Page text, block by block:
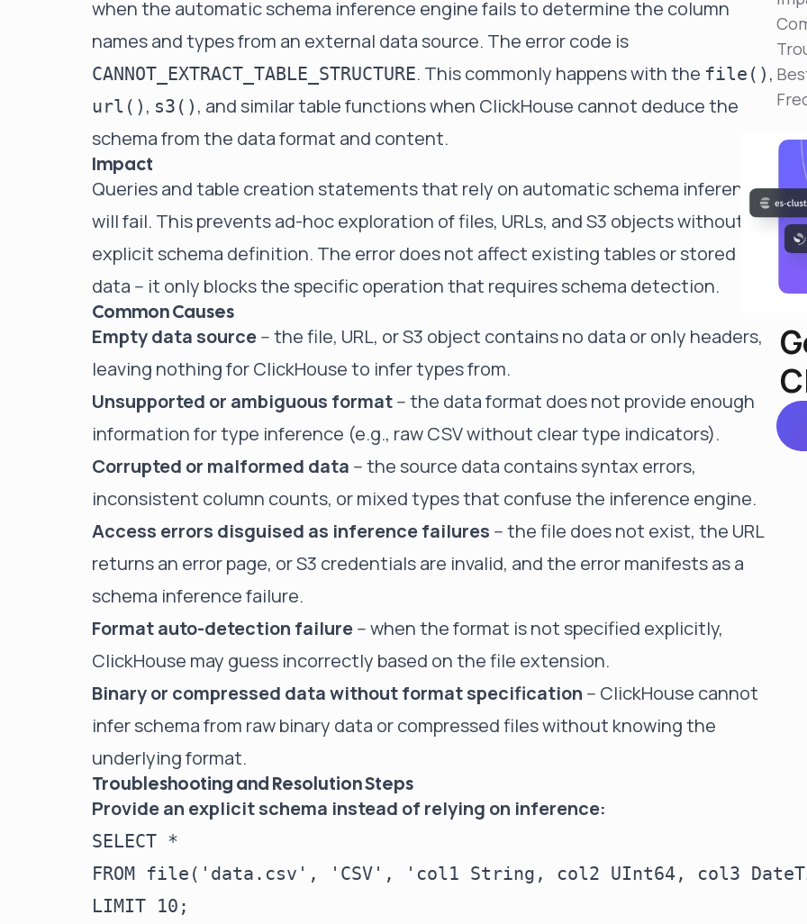
Reduce MTTR
not hours
Self-Managed Clusters
Confidently operate self-managed clusters with
visibility, control, and support
when the automatic schema inference engine fails to determine the column
names and types from an external data source. The error code is
CANNOT_EXTRACT_TABLE_STRUCTURE. This commonly happens with the file() ,
url() , s3() , and similar table functions when ClickHouse cannot deduce the
schema from the data format and content.
Impact
Queries and table creation statements that rely on automatic schema inference
will fail. This prevents ad-hoc exploration of files, URLs, and S3 objects without an
explicit schema definition. The error does not affect existing tables or stored
data -- it only blocks the specific operation that requires schema detection.
Common Causes
Empty data source-- the file, URL, or S3 object contains no data or only headers,
leaving nothing for ClickHouse to infer types from.
Unsupported or ambiguous format-- the data format does not provide enough
information for type inference (e.g., raw CSV without clear type indicators).
Corrupted or malformed data -- the source data contains syntax errors,
inconsistent column counts, or mixed types that confuse the inference engine.
Access errors disguised as inference failures -- the file does not exist, the URL
returns an error page, or S3 credentials are invalid, and the error manifests as a
schema inference failure.
Format auto-detection failure-- when the format is not specified explicitly,
ClickHouse may guess incorrectly based on the file extension.
Binary or compressed data without format specification -- ClickHouse cannot
infer schema from raw binary data or compressed files without knowing the
underlying format.
Troubleshooting and Resolution Steps
Provide an explicit schema instead of relying on inference:
SELECT *
FROM file('data.csv', 'CSV', 'col1 String, col2 UInt64, col3